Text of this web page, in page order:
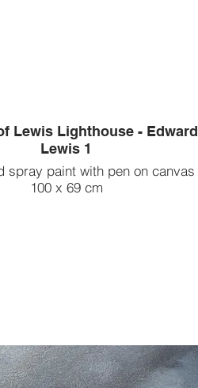
Lewis Lighthouse - Edward
Lewis 1
spray paint with pen on canvas
100 x 69 cm